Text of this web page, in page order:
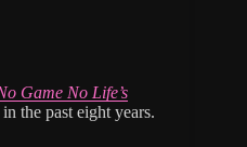
Game No Life’s
the past eight years.